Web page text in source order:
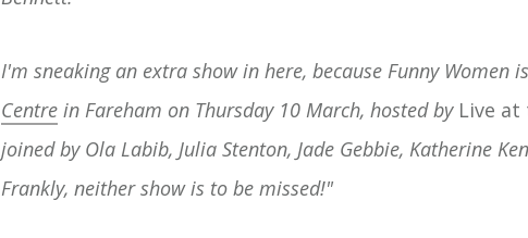
I'm sneaking an extra show in here, because Funny Women
Centre in Fareham on Thursday 10 March, hosted byLive at
joined by Ola Labib, Julia Stenton, Jade Gebbie, Katherine
Frankly, neither show is to be missed!"